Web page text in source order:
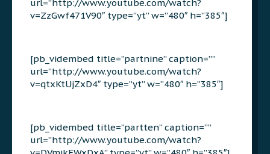
url=”http://www.youtube.com/watch?
v=ZzGwf471V90″ type=”yt” w=”480″ h=”385″]
[pb_vidembed title=”partnine” caption=””
url=”http://www.youtube.com/watch?
v=qtxKtUjZxD4″ type=”yt” w=”480″ h=”385″]
[pb_vidembed title=”partten” caption=””
url=”http://www.youtube.com/watch?